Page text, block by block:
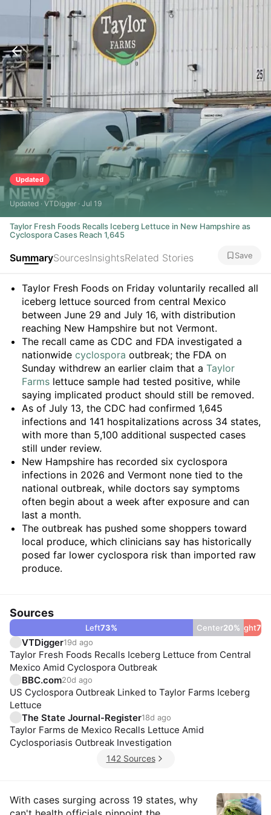
Updated
Updated · VTDigger · Jul 19
Taylor Fresh Foods Recalls Iceberg Lettuce in New Hampshire as
Cyclospora Cases Reach 1,645
SummarySourcesInsightsRelated Stories Save
Summary
Taylor Fresh Foods on Friday voluntarily recalled all
iceberg lettuce sourced from central Mexico
between June 29 and July 16, with distribution
reaching New Hampshire but not Vermont.
The recall came as CDC and FDA investigated a
nationwide cyclospora outbreak; the FDA on
Sunday withdrew an earlier claim that a Taylor
Farms lettuce sample had tested positive, while
saying implicated product should still be removed.
As of July 13, the CDC had confirmed 1,645
infections and 141 hospitalizations across 34 states,
with more than 5,100 additional suspected cases
still under review.
New Hampshire has recorded six cyclospora
infections in 2026 and Vermont none tied to the
national outbreak, while doctors say symptoms
often begin about a week after exposure and can
last a month.
The outbreak has pushed some shoppers toward
local produce, which clinicians say has historically
posed far lower cyclospora risk than imported raw
produce.
Sources
Left73% Center20%Right7
VTDigger19d ago
Taylor Fresh Foods Recalls Iceberg Lettuce from Central
Mexico Amid Cyclospora Outbreak
BBC.com20d ago
US Cyclospora Outbreak Linked to Taylor Farms Iceberg
Lettuce
The State Journal-Register18d ago
Taylor Farms de Mexico Recalls Lettuce Amid
Cyclosporiasis Outbreak Investigation
142 Sources
Insights
With cases surging across 19 states, why